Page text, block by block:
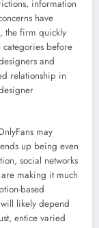
information
have
the firm quickly
categories before
and
relationship in
may
up being even
social networks
making it much
based
likely depend
entice varied